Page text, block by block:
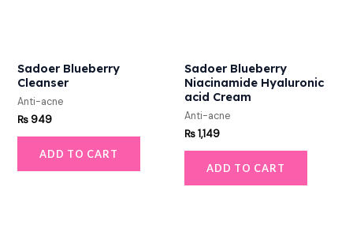
Sadoer Blueberry
Cleanser
Anti-acne
₨949
ADD TO CART
Sadoer Blueberry
Niacinamide Hyaluronic
acid Cream
Anti-acne
₨1,149
ADD TO CART